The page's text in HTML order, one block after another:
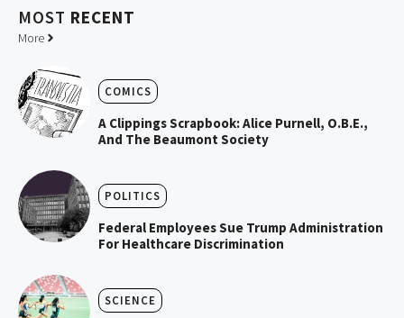
MOST RECENT
More
COMICS
A Clippings Scrapbook: Alice Purnell, O.B.E.,
And The Beaumont Society
POLITICS
Federal Employees Sue Trump Administration
For Healthcare Discrimination
SCIENCE